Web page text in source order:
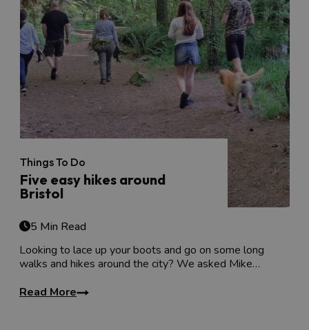
5 Min Read
Looking to lace up your boots and go on some long
walks and hikes around the city? We asked Mike…
Read More
Things To Do
Five easy hikes around
Bristol